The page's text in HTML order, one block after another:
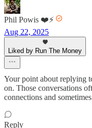
Phil Powis ❤️⚡️
Aug 22, 2025
Liked by Run The Money
Your point about replying
on. Those conversations
connections and
Reply